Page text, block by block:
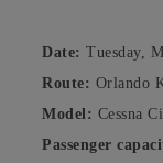
Date: Tuesday,
Route: Orlando
Model: Cessna
Passenger